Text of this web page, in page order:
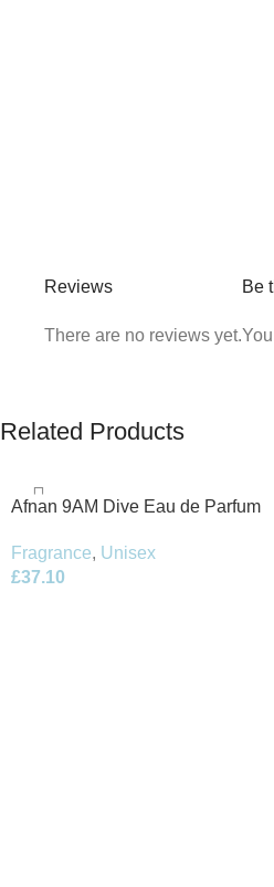
Reviews
There are no reviews yet.
Be
Related Products
Afnan 9AM Dive Eau de Parfum
Fragrance, Unisex
£37.10